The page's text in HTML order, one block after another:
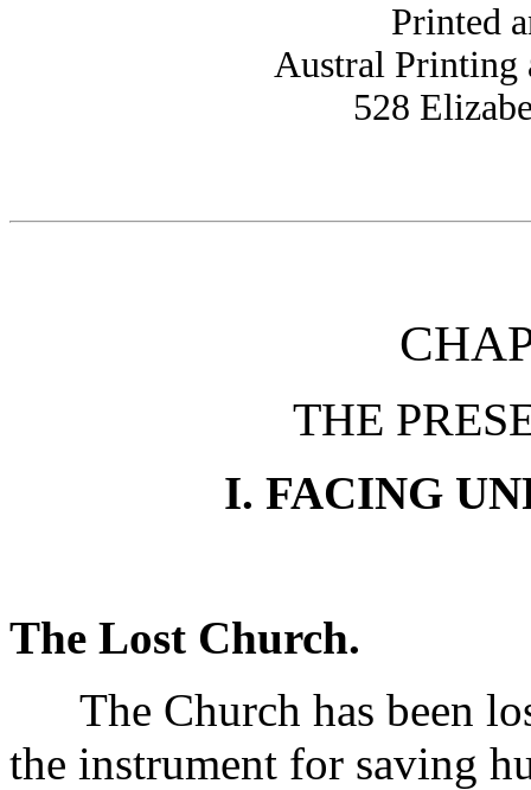
Printed
Austral Printing
528
THE
I. FACING
The Lost Church.
The Church has been
the instrument for saving